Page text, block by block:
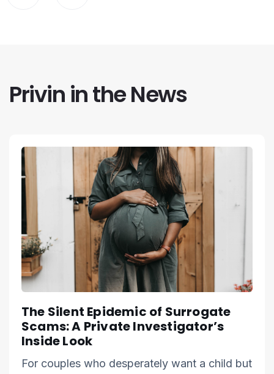
Privin in the News
The Silent Epidemic of Surrogate
Scams: A Private Investigator’s
Inside Look
For couples who desperately want a child but